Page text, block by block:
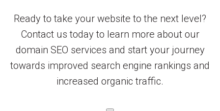
Ready to take your website to the next level?
Contact us today to learn more about our
domain SEO services and start your journey
towards improved search engine rankings and
increased organic traffic.